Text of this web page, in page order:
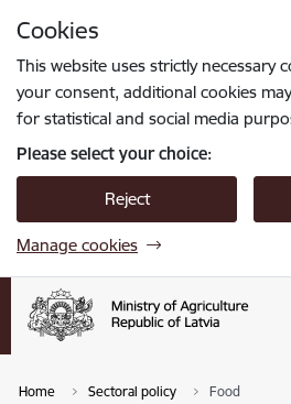
Cookies
This website uses strictly necessary
your consent, additional cookies
for statistical and social media
Please select your choice:
Reject
Manage cookies
Home Sectoral policy Food